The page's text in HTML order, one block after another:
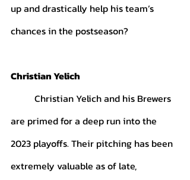
up and drastically help his team’s
chances in the postseason?
Christian Yelich
are primed for a deep run into the
2023 playoffs. Their pitching has been
extremely valuable as of late,